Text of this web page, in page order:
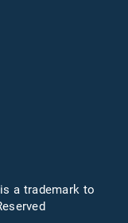
a trademark to